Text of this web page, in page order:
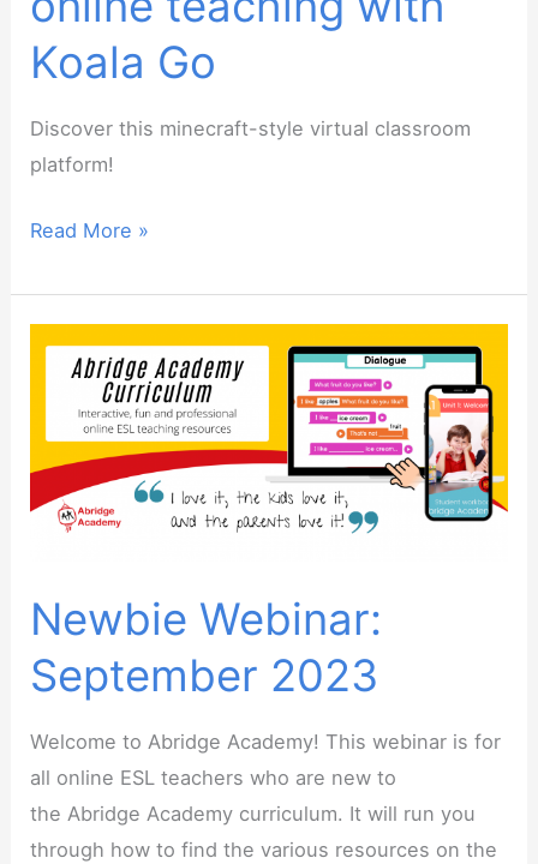
Koala Go
Discover this minecraft-style virtual classroom
platform!
Webinar:
your
teaching
Koala
Go
Read More »
Newbie Webinar:
September 2023
Welcome to Abridge Academy! This webinar is for
all online ESL teachers who are new to
the Abridge Academy curriculum. It will run you
through how to find the various resources on the